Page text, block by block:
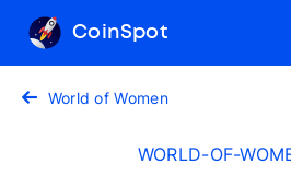
CoinSpot
World of Women
WORLD-OF-